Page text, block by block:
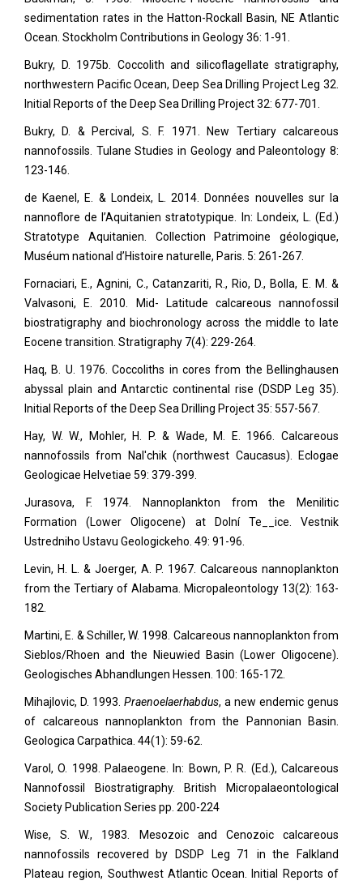
sedimentation rates in the Hatton-Rockall Basin, NE Atlantic
Ocean. Stockholm Contributions in Geology 36: 1-91.
Bukry, D. 1975b. Coccolith and silicoflagellate stratigraphy,
northwestern Pacific Ocean, Deep Sea Drilling Project Leg 32.
Initial Reports of the Deep Sea Drilling Project 32: 677-701.
Bukry, D. & Percival, S. F. 1971. New Tertiary calcareous
nannofossils. Tulane Studies in Geology and Paleontology 8:
123-146.
de Kaenel, E. & Londeix, L. 2014. Données nouvelles sur la
nannoflore de l’Aquitanien stratotypique. In: Londeix, L. (Ed.)
Stratotype Aquitanien. Collection Patrimoine géologique,
Muséum national d’Histoire naturelle, Paris. 5: 261-267.
Fornaciari, E., Agnini, C., Catanzariti, R., Rio, D., Bolla, E. M. &
Valvasoni, E. 2010. Mid- Latitude calcareous nannofossil
biostratigraphy and biochronology across the middle to late
Eocene transition. Stratigraphy 7(4): 229-264.
Haq, B. U. 1976. Coccoliths in cores from the Bellinghausen
abyssal plain and Antarctic continental rise (DSDP Leg 35).
Initial Reports of the Deep Sea Drilling Project 35: 557-567.
Hay, W. W., Mohler, H. P. & Wade, M. E. 1966. Calcareous
nannofossils from Nal'chik (northwest Caucasus). Eclogae
Geologicae Helvetiae 59: 379-399.
Jurasova, F. 1974. Nannoplankton from the Menilitic
Formation (Lower Oligocene) at Dolní Te__ice. Vestnik
Ustredniho Ustavu Geologickeho. 49: 91-96.
Levin, H. L. & Joerger, A. P. 1967. Calcareous nannoplankton
from the Tertiary of Alabama. Micropaleontology 13(2): 163-
182.
Martini, E. & Schiller, W. 1998. Calcareous nannoplankton from
Sieblos/Rhoen and the Nieuwied Basin (Lower Oligocene).
Geologisches Abhandlungen Hessen. 100: 165-172.
Mihajlovic, D. 1993. Praenoelaerhabdus, a new endemic genus
of calcareous nannoplankton from the Pannonian Basin.
Geologica Carpathica. 44(1): 59-62.
Varol, O. 1998. Palaeogene. In: Bown, P. R. (Ed.), Calcareous
Nannofossil Biostratigraphy. British Micropalaeontological
Society Publication Series pp. 200-224
Wise, S. W., 1983. Mesozoic and Cenozoic calcareous
nannofossils recovered by DSDP Leg 71 in the Falkland
Plateau region, Southwest Atlantic Ocean. Initial Reports of